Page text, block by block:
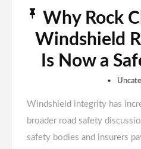
Why Rock
Windshield
Is Now a
Windshield integrity has
broader road safety
safety bodies and insurers